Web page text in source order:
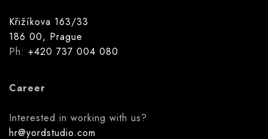
Křižíkova 163/33
186 00, Prague
Ph: +420 737 004 080
Career
Interested in working with us?
hr@yordstudio.com